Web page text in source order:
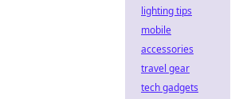
lighting tips
mobile
accessories
travel gear
tech gadgets